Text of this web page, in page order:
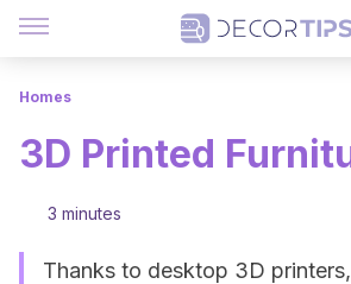
Homes
3D Printed
3 minutes
Thanks to desktop 3D